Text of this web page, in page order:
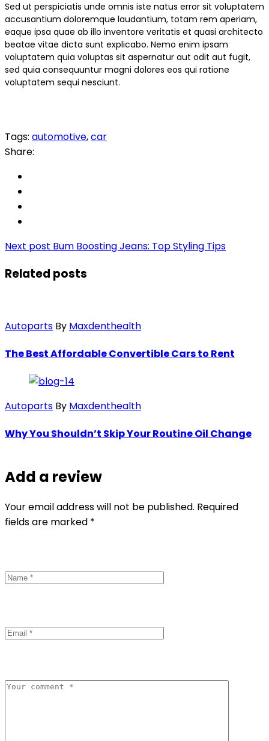
Sed ut perspiciatis unde omnis iste natus error sit voluptatem
accusantium doloremque laudantium, totam rem aperiam,
eaque ipsa quae ab illo inventore veritatis et quasi architecto
beatae vitae dicta sunt explicabo. Nemo enim ipsam
voluptatem quia voluptas sit aspernatur aut odit aut fugit,
sed quia consequuntur magni dolores eos qui ratione
voluptatem sequi nesciunt.
Tags: automotive,car
Share:
Next post Bum Boosting Jeans: Top Styling Tips
Related posts
Autoparts By Maxdenthealth
The Best Affordable Convertible Cars to Rent
Autoparts By Maxdenthealth
Why You Shouldn’t Skip Your Routine Oil Change
Add a review
Your email address will not be published. Required
fields are marked *